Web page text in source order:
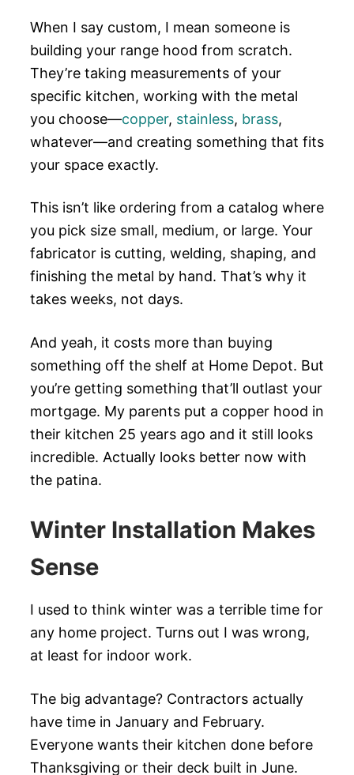
When I say custom, I mean someone is
building your range hood from scratch.
They’re taking measurements of your
specific kitchen, working with the metal
you choose—copper, stainless, brass,
whatever—and creating something that fits
your space exactly.
This isn’t like ordering from a catalog where
you pick size small, medium, or large. Your
fabricator is cutting, welding, shaping, and
finishing the metal by hand. That’s why it
takes weeks, not days.
And yeah, it costs more than buying
something off the shelf at Home Depot. But
you’re getting something that’ll outlast your
mortgage. My parents put a copper hood in
their kitchen 25 years ago and it still looks
incredible. Actually looks better now with
the patina.
Winter Installation Makes
Sense
I used to think winter was a terrible time for
any home project. Turns out I was wrong,
at least for indoor work.
The big advantage? Contractors actually
have time in January and February.
Everyone wants their kitchen done before
Thanksgiving or their deck built in June.